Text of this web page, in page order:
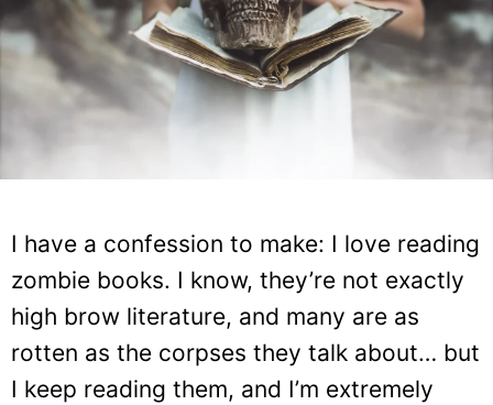
I have a confession to make: I love reading
zombie books. I know, they’re not exactly
high brow literature, and many are as
rotten as the corpses they talk about… but
I keep reading them, and I’m extremely